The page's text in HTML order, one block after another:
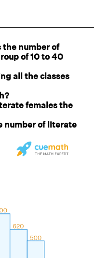
the number of
of 10 to 40
all the classes
females the
number of literate